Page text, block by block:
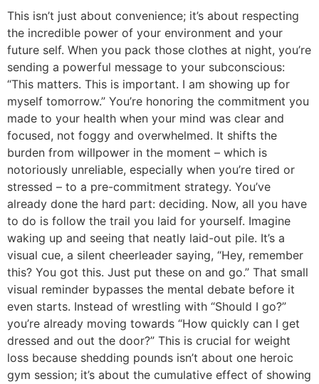
This isn’t just about convenience; it’s about respecting
the incredible power of your environment and your
future self. When you pack those clothes at night, you’re
sending a powerful message to your subconscious:
“This matters. This is important. I am showing up for
myself tomorrow.” You’re honoring the commitment you
made to your health when your mind was clear and
focused, not foggy and overwhelmed. It shifts the
burden from willpower in the moment – which is
notoriously unreliable, especially when you’re tired or
stressed – to a pre-commitment strategy. You’ve
already done the hard part: deciding. Now, all you have
to do is follow the trail you laid for yourself. Imagine
waking up and seeing that neatly laid-out pile. It’s a
visual cue, a silent cheerleader saying, “Hey, remember
this? You got this. Just put these on and go.” That small
visual reminder bypasses the mental debate before it
even starts. Instead of wrestling with “Should I go?”
you’re already moving towards “How quickly can I get
dressed and out the door?” This is crucial for weight
loss because shedding pounds isn’t about one heroic
gym session; it’s about the cumulative effect of showing